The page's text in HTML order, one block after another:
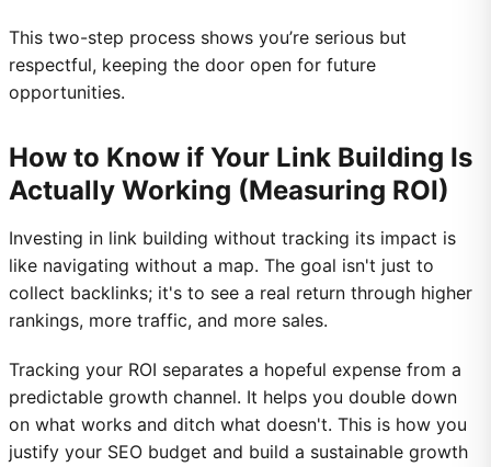
This two-step process shows you’re serious but
respectful, keeping the door open for future
opportunities.
How to Know if Your Link Building Is
Actually Working (Measuring ROI)
Investing in link building without tracking its impact is
like navigating without a map. The goal isn't just to
collect backlinks; it's to see a real return through higher
rankings, more traffic, and more sales.
Tracking your ROI separates a hopeful expense from a
predictable growth channel. It helps you double down
on what works and ditch what doesn't. This is how you
justify your SEO budget and build a sustainable growth